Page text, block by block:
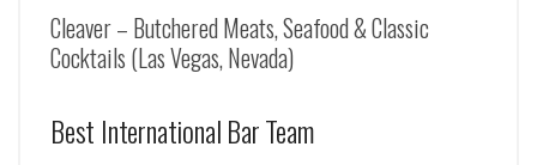
Cleaver – Butchered Meats, Seafood & Classic
Cocktails (Las Vegas, Nevada)
Best International Bar Team